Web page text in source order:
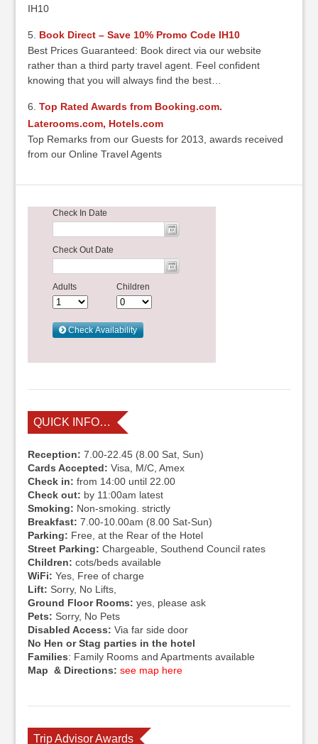
IH10
Book Direct – Save 10% Promo Code IH10
Best Prices Guaranteed: Book direct via our website
rather than a third party travel agent. Feel confident
knowing that you will always find the best…
Top Rated Awards from Booking.com.
Laterooms.com, Hotels.com
Top Remarks from our Guests for 2013, awards received
from our Online Travel Agents
QUICK INFO…
Reception: 7.00-22.45 (8.00 Sat, Sun)
Cards Accepted: Visa, M/C, Amex
Check in: from 14:00 until 22.00
Check out: by 11:00am latest
Smoking: Non-smoking. strictly
Breakfast: 7.00-10.00am (8.00 Sat-Sun)
Parking: Free, at the Rear of the Hotel
Street Parking: Chargeable, Southend Council rates
Children: cots/beds available
WiFi: Yes, Free of charge
Lift: Sorry, No Lifts,
Ground Floor Rooms: yes, please ask
Pets: Sorry, No Pets
Disabled Access: Via far side door
No Hen or Stag parties in the hotel
Families: Family Rooms and Apartments available
Map & Directions: see map here
Trip Advisor Awards